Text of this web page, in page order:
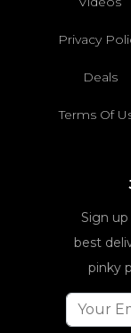
Privacy
Deals
Terms Of
Sign
best
pinky